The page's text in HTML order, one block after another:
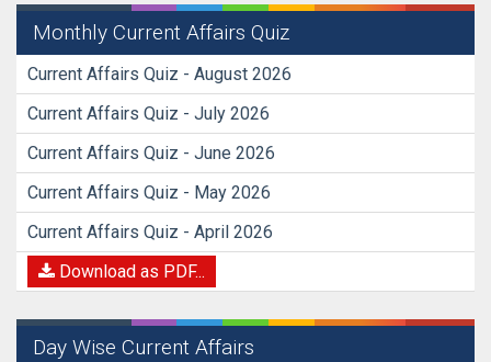
Monthly Current Affairs Quiz
Current Affairs Quiz - August 2026
Current Affairs Quiz - July 2026
Current Affairs Quiz - June 2026
Current Affairs Quiz - May 2026
Current Affairs Quiz - April 2026
Download as PDF...
Day Wise Current Affairs